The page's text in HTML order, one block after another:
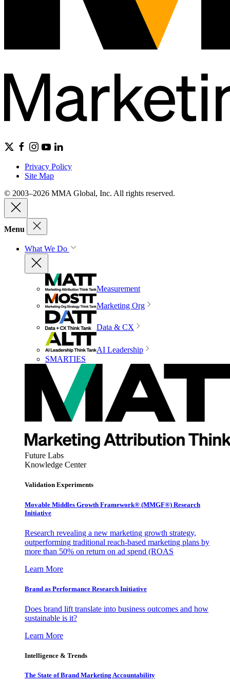
Privacy Policy
Site Map
© 2003–2026 MMA Global, Inc. All rights reserved.
Menu
What We Do
Measurement
Marketing Org
Data & CX
AI Leadership
SMARTIES
Future Labs
Knowledge Center
Validation Experiments
Movable Middles Growth Framework® (MMGF®) Research
Initiative
Research revealing a new marketing growth strategy,
outperforming traditional reach-based marketing plans by
more than 50% on return on ad spend (ROAS
Learn More
Brand as Performance Research Initiative
Does brand lift translate into business outcomes and how
sustainable is it?
Learn More
Intelligence & Trends
The State of Brand Marketing Accountability